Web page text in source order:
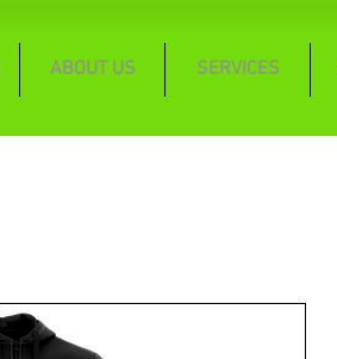
ABOUT US SERVICES